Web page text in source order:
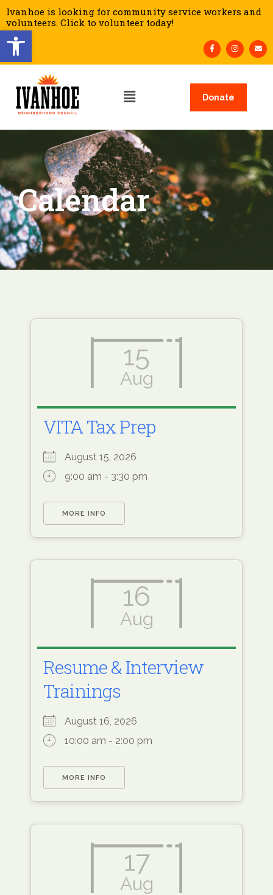
Open toolbar
Ivanhoe is looking for community service workers and
volunteers. Click to volunteer today!
Donate
Calendar
15
Aug
VITA Tax Prep
August 15, 2026
9:00 am - 3:30 pm
MORE INFO
16
Aug
Resume & Interview
Trainings
August 16, 2026
10:00 am - 2:00 pm
MORE INFO
17
Aug